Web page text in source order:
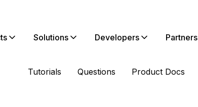
Solutions Developers Partners
Tutorials Questions Product Docs